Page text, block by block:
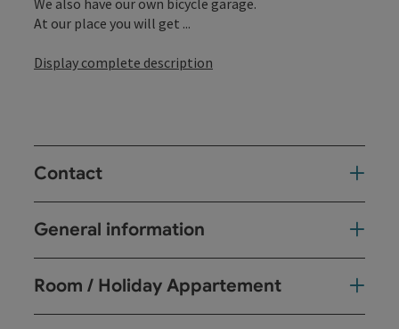
At our place you will get ...
Display complete description
Contact
General information
Room / Holiday Appartement